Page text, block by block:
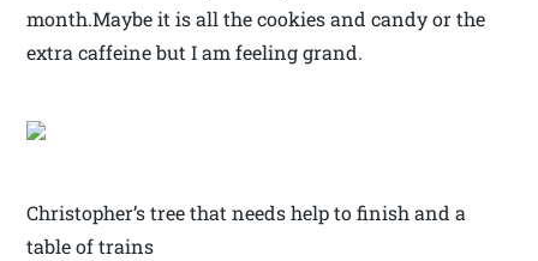
month.Maybe it is all the cookies and candy or the
extra caffeine but I am feeling grand.
Christopher’s tree that needs help to finish and a
table of trains